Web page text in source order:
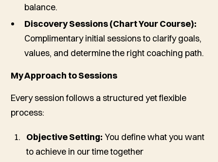
balance.
Discovery Sessions (Chart Your Course):
Complimentary initial sessions to clarify goals,
values, and determine the right coaching path.
My Approach to Sessions
Every session follows a structured yet flexible
process:
Objective Setting: You define what you want
to achieve in our time together